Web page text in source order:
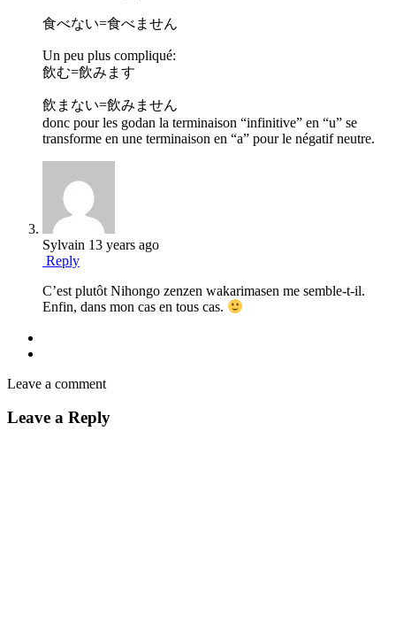
食べない=食べません
Un peu plus compliqué:
飲む=飲みます
飲まない=飲みません
donc pour les godan la terminaison “infinitive” en “u” se
transforme en une terminaison en “a” pour le négatif neutre.
Sylvain 13 years ago
Reply
C’est plutôt Nihongo zenzen wakarimasen me semble-t-il.
Enfin, dans mon cas en tous cas.
Leave a comment
Leave a Reply